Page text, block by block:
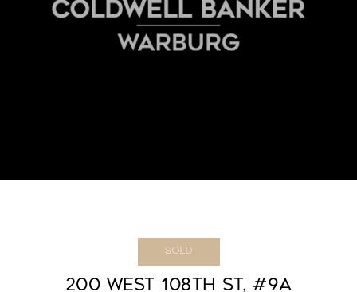
SOLD
200 WEST 108TH ST, #9A